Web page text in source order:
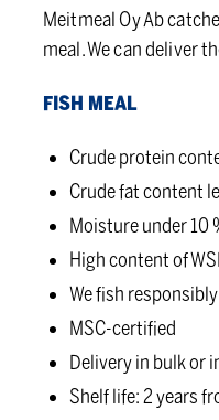
Meitmeal Oy Ab
meal. We can deliver
FISH MEAL
Crude protein
Crude fat content
Moisture under 10
High content of
We fish
MSC-certified
Delivery in bulk or
Shelf life: 2 years